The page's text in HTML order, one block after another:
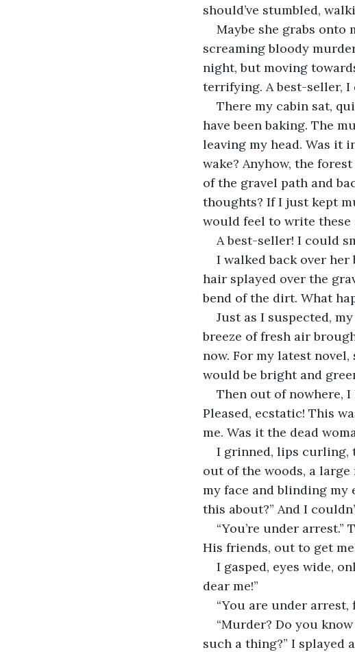
should’ve stumbled,
Maybe she grabs onto
screaming bloody
night, but moving
terrifying. A best-seller,
There my cabin sat,
have been baking. The
leaving my head. Was it
wake? Anyhow, the
of the gravel path and
thoughts? If I just kept
would feel to write these
A best-seller! I could
I walked back over
hair splayed over the
bend of the dirt. What
Just as I suspected,
breeze of fresh air
now. For my latest novel,
would be bright and
Then out of nowhere,
Pleased, ecstatic! This
me. Was it the dead
I grinned, lips curling,
out of the woods, a
my face and blinding my
this about?” And I
“You’re under
His friends, out to get
I gasped, eyes wide,
dear me!”
“You are under
“Murder? Do you
such a thing?” I splayed